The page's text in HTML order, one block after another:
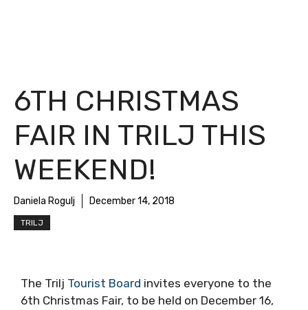
6TH CHRISTMAS
FAIR IN TRILJ THIS
WEEKEND!
Daniela Rogulj December 14, 2018
TRILJ
The Trilj Tourist Board invites everyone to the
6th Christmas Fair, to be held on December 16,